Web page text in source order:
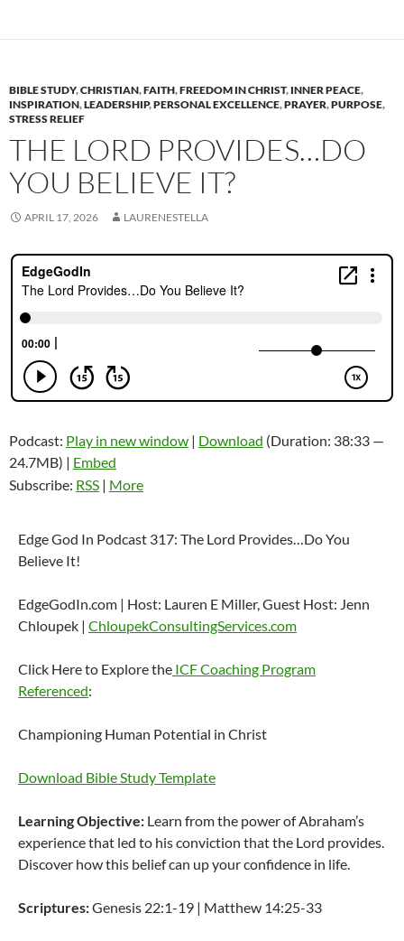
BIBLE STUDY,CHRISTIAN,FAITH,FREEDOM IN CHRIST, INNER PEACE,
INSPIRATION,LEADERSHIP,PERSONAL EXCELLENCE,PRAYER,PURPOSE,
STRESS RELIEF
THE LORD PROVIDES…DO
YOU BELIEVE IT?
APRIL 17, 2026 LAURENESTELLA
Podcast: Play in new window | Download (Duration: 38:33 —
24.7MB) | Embed
Subscribe: RSS | More
Edge God In Podcast 317: The Lord Provides…Do You
Believe It!
EdgeGodIn.com | Host: Lauren E Miller, Guest Host: Jenn
Chloupek | ChloupekConsultingServices.com
Click Here to Explore the ICF Coaching Program
Referenced:
Championing Human Potential in Christ
Download Bible Study Template
Learning Objective: Learn from the power of Abraham’s
experience that led to his conviction that the Lord provides.
Discover how this belief can up your confidence in life.
Scriptures:Genesis 22:1-19 | Matthew 14:25-33